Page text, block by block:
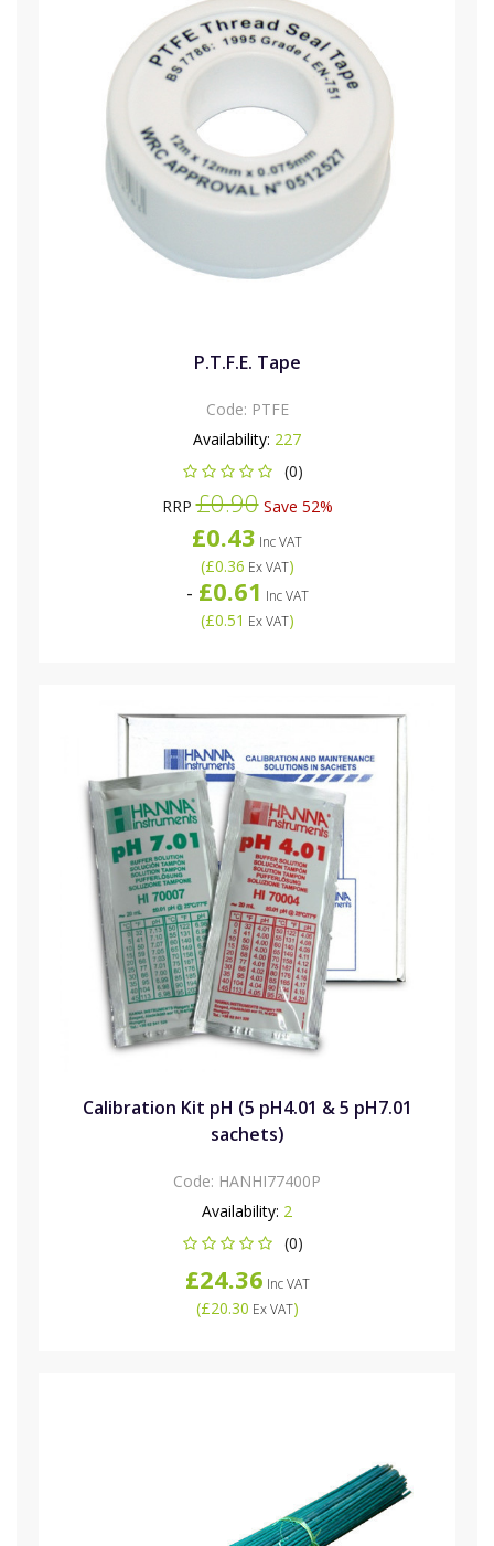
P.T.F.E. Tape
Code: PTFE
Availability: 227
(0)
RRP£0.90Save 52%
£0.43 Inc VAT
(£0.36 Ex VAT)
- £0.61 Inc VAT
(£0.51 Ex VAT)
Calibration Kit pH (5 pH4.01 & 5 pH7.01
sachets)
Code: HANHI77400P
Availability: 2
(0)
£24.36 Inc VAT
(£20.30 Ex VAT)